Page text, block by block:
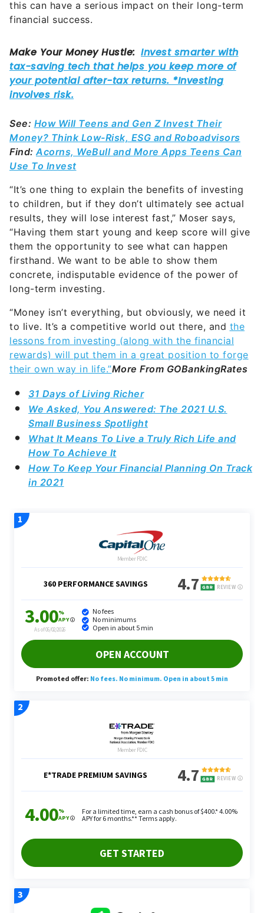
See:How Will Teens and Gen Z Invest Their
Find:Acorns, WeBull and More Apps Teens Can
Use To Invest
“It’s one thing to explain the benefits of investing
to children, but if they don’t ultimately see actual
results, they will lose interest fast,” Moser says,
“Having them start young and keep score will give
them the opportunity to see what can happen
firsthand. We want to be able to show them
concrete, indisputable evidence of the power of
long-term investing.
“Money isn’t everything, but obviously, we need it
to live. It’s a competitive world out there, and
lessons from investing (along with the financial
rewards) will put them in a great position to forge
their own way in life.”More From GOBankingRates
31 Days of Living Richer
We Asked, You Answered: The 2021 U.S.
Small Business Spotlight
What It Means To Live a Truly Rich Life and
How To Achieve It
How To Keep Your Financial Planning On Track
in 2021